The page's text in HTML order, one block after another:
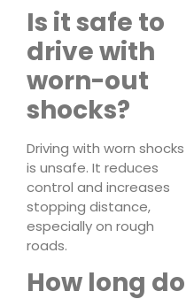
Is it safe to
drive with
worn-out
shocks?
Driving with worn shocks
is unsafe. It reduces
control and increases
stopping distance,
especially on rough
roads.
How long do